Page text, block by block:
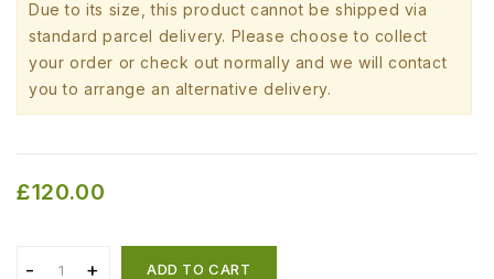
Due to its size, this product cannot be shipped via
standard parcel delivery. Please choose to collect
your order or check out normally and we will contact
you to arrange an alternative delivery.
£120.00
ADD TO CART